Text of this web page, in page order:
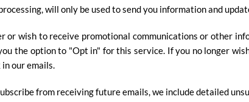
will only be used to send you information and
or wish to receive promotional communications or other
the option to "Opt in" for this service. If you no longer
in our emails.
from receiving future emails, we include detailed